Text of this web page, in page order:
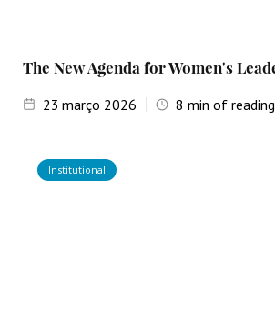
The New Agenda for Women's
23 março 2026 8 min of reading
Institutional